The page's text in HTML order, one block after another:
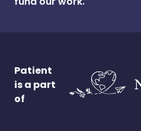
Patient
is a part
of